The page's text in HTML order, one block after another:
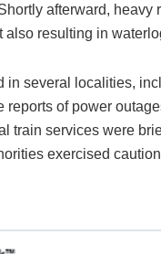
afterward,
also resulting in
in several localities,
reports of power
train services were
exercised